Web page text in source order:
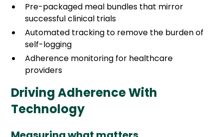
Pre-packaged meal bundles that mirror
successful clinical trials
Automated tracking to remove the burden of
self-logging
Adherence monitoring for healthcare
providers
Driving Adherence With
Technology